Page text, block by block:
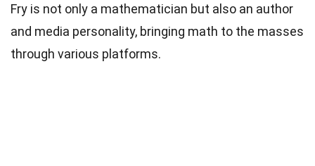
Fry is not only a mathematician but also an author
and media personality, bringing math to the masses
through various platforms.